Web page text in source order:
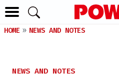
HOME NEWS AND NOTES
NEWS AND NOTES